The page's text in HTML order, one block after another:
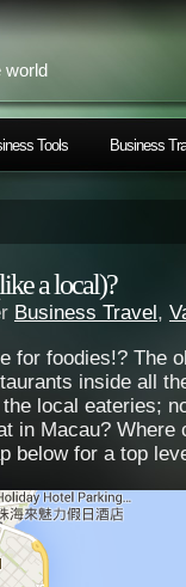
world
Tools Business
a local)?
Business Travel,
for foodies!? The
inside all
local eateries;
in Macau? Where
below for a top